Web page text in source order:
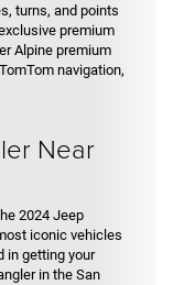
turns, and points
premium
Alpine premium
navigation,
Near
2024 Jeep
iconic vehicles
in getting your
in the San